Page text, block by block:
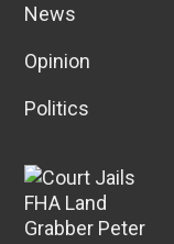
News
Opinion
Politics